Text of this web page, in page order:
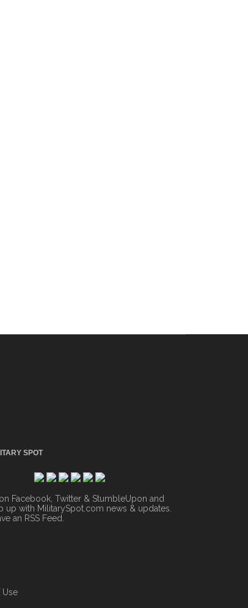
SPOT
Facebook, Twitter & StumbleUpon and
up with MilitarySpot.com news & updates.
an RSS Feed
Use